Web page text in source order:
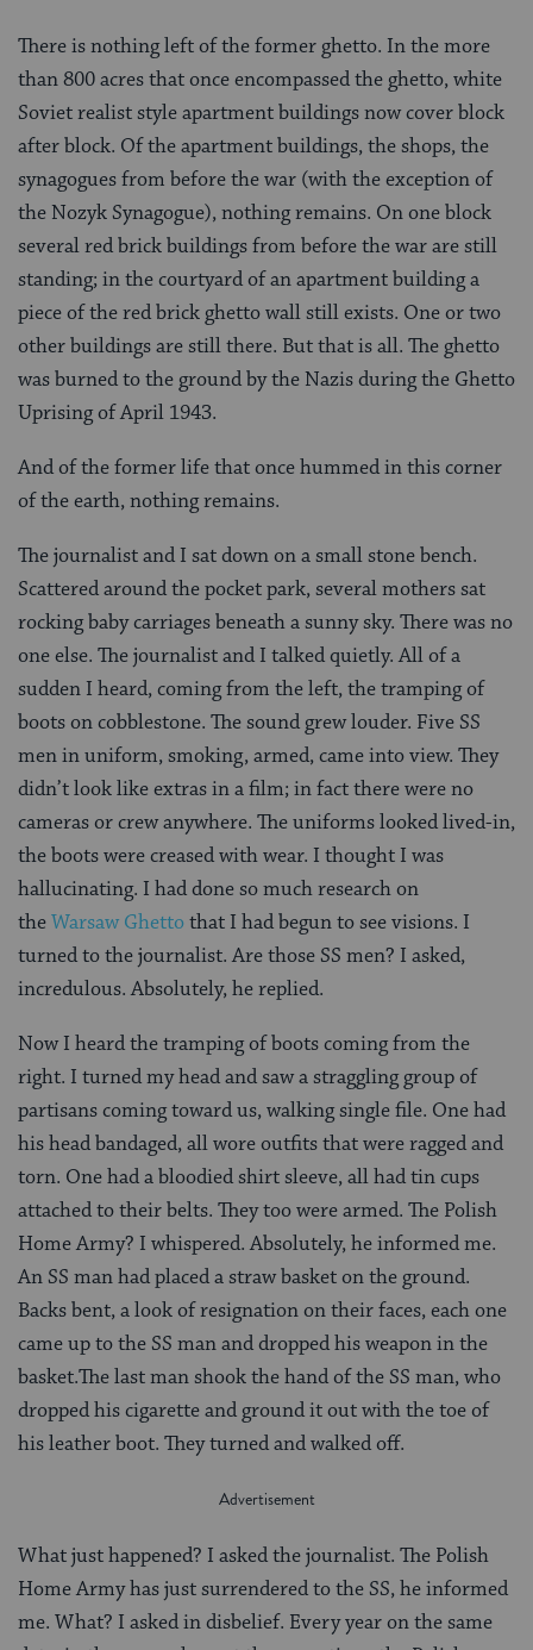
There is nothing left of the former ghetto. In the more
than 800 acres that once encompassed the ghetto, white
Soviet realist style apartment buildings now cover block
after block. Of the apartment buildings, the shops, the
synagogues from before the war (with the exception of
the Nozyk Synagogue), nothing remains. On one block
several red brick buildings from before the war are still
standing; in the courtyard of an apartment building a
piece of the red brick ghetto wall still exists. One or two
other buildings are still there. But that is all. The ghetto
was burned to the ground by the Nazis during the Ghetto
Uprising of April 1943.
And of the former life that once hummed in this corner
of the earth, nothing remains.
The journalist and I sat down on a small stone bench.
Scattered around the pocket park, several mothers sat
rocking baby carriages beneath a sunny sky. There was no
one else. The journalist and I talked quietly. All of a
sudden I heard, coming from the left, the tramping of
boots on cobblestone. The sound grew louder. Five SS
men in uniform, smoking, armed, came into view. They
didn’t look like extras in a film; in fact there were no
cameras or crew anywhere. The uniforms looked lived-in,
the boots were creased with wear. I thought I was
hallucinating. I had done so much research on
theWarsaw Ghettothat I had begun to see visions. I
turned to the journalist. Are those SS men? I asked,
incredulous. Absolutely, he replied.
Now I heard the tramping of boots coming from the
right. I turned my head and saw a straggling group of
partisans coming toward us, walking single file. One had
his head bandaged, all wore outfits that were ragged and
torn. One had a bloodied shirt sleeve, all had tin cups
attached to their belts. They too were armed. The Polish
Home Army? I whispered. Absolutely, he informed me.
An SS man had placed a straw basket on the ground.
Backs bent, a look of resignation on their faces, each one
came up to the SS man and dropped his weapon in the
basket.The last man shook the hand of the SS man, who
dropped his cigarette and ground it out with the toe of
his leather boot. They turned and walked off.
What just happened? I asked the journalist. The Polish
Home Army has just surrendered to the SS, he informed
me. What? I asked in disbelief. Every year on the same